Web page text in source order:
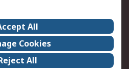
RS Careers
ESG
RS Group
All
Cookies
All